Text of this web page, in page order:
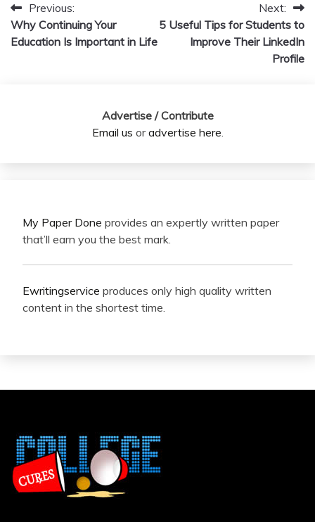
Post
navigation
Previous:
Why Continuing Your
Education Is Important in Life
Next:
5 Useful Tips for Students to
Improve Their LinkedIn
Profile
Advertise / Contribute
Email us oradvertise here.
My Paper Done provides an expertly written paper
that’ll earn you the best mark.
Ewritingservice produces only high quality written
content in the shortest time.